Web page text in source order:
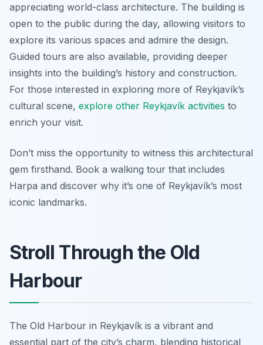
appreciating world-class architecture. The building is
open to the public during the day, allowing visitors to
explore its various spaces and admire the design.
Guided tours are also available, providing deeper
insights into the building’s history and construction.
For those interested in exploring more of Reykjavík’s
cultural scene, explore other Reykjavík activities to
enrich your visit.
Don’t miss the opportunity to witness this architectural
gem firsthand. Book a walking tour that includes
Harpa and discover why it’s one of Reykjavík’s most
iconic landmarks.
Stroll Through the Old
Harbour
The Old Harbour in Reykjavík is a vibrant and
essential part of the city’s charm, blending historical